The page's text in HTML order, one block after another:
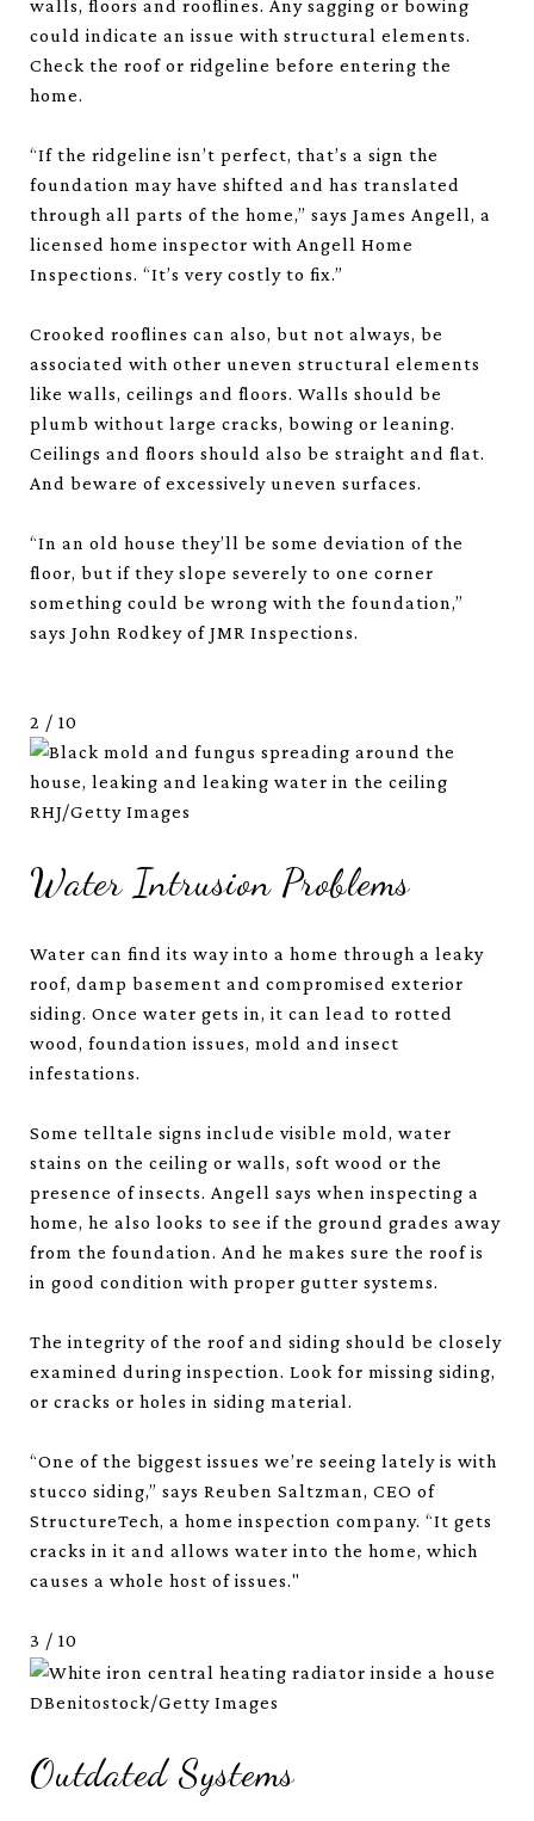
walls, floors and rooflines. Any sagging or bowing
could indicate an issue with structural elements.
Check the roof or ridgeline before entering the
home.
“If the ridgeline isn’t perfect, that’s a sign the
foundation may have shifted and has translated
through all parts of the home,” says James Angell, a
licensed home inspector with Angell Home
Inspections. “It’s very costly to fix.”
Crooked rooflines can also, but not always, be
associated with other uneven structural elements
like walls, ceilings and floors. Walls should be
plumb without large cracks, bowing or leaning.
Ceilings and floors should also be straight and flat.
And beware of excessively uneven surfaces.
“In an old house they’ll be some deviation of the
floor, but if they slope severely to one corner
something could be wrong with the foundation,”
says John Rodkey of JMR Inspections.
2 / 10
RHJ/Getty Images
Water Intrusion Problems
Water can find its way into a home through a leaky
roof, damp basement and compromised exterior
siding. Once water gets in, it can lead to rotted
wood, foundation issues, mold and insect
infestations.
Some telltale signs include visible mold, water
stains on the ceiling or walls, soft wood or the
presence of insects. Angell says when inspecting a
home, he also looks to see if the ground grades away
from the foundation. And he makes sure the roof is
in good condition with proper gutter systems.
The integrity of the roof and siding should be closely
examined during inspection. Look for missing siding,
or cracks or holes in siding material.
“One of the biggest issues we’re seeing lately is with
stucco siding,” says Reuben Saltzman, CEO of
StructureTech, a home inspection company. “It gets
cracks in it and allows water into the home, which
causes a whole host of issues."
3 / 10
DBenitostock/Getty Images
Outdated Systems